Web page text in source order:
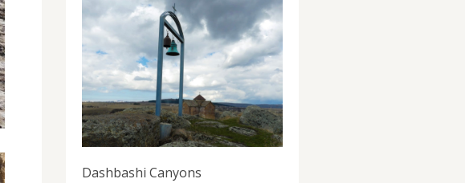
Dashbashi Canyons